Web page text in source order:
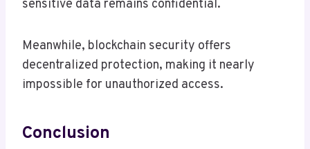
sensitive data remains confidential.
Meanwhile, blockchain security offers
decentralized protection, making it nearly
impossible for unauthorized access.
Conclusion